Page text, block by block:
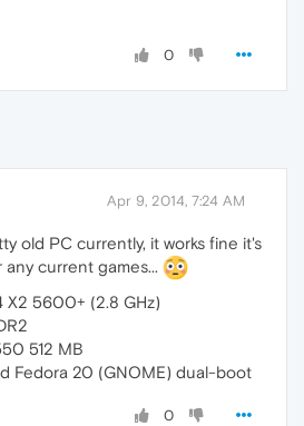
0
Apr 9, 2014, 7:24 AM
old PC currently, it works fine it's
current games...
X2 5600+ (2.8 GHz)
512 MB
Fedora 20 (GNOME) dual-boot
0